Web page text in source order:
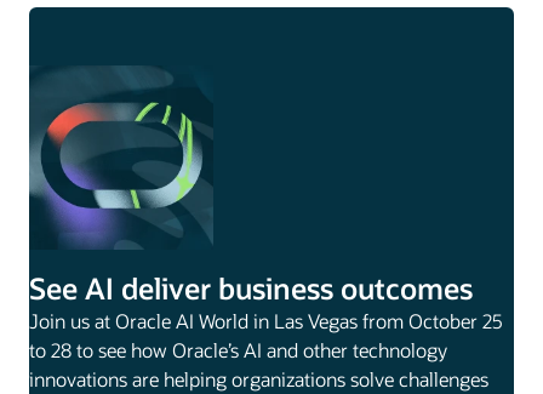
See AI deliver business outcomes
Join us at Oracle AI World in Las Vegas from October 25
to 28 to see how Oracle’s AI and other technology
innovations are helping organizations solve challenges